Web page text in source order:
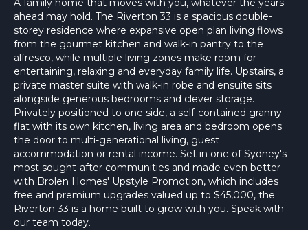
A family home that moves with you, whatever the years
ahead may hold. The Riverton 33 is a spacious double-
storey residence where expansive open plan living flows
from the gourmet kitchen and walk-in pantry to the
alfresco, while multiple living zones make room for
entertaining, relaxing and everyday family life. Upstairs, a
private master suite with walk-in robe and ensuite sits
alongside generous bedrooms and clever storage.
Privately positioned to one side, a self-contained granny
flat with its own kitchen, living area and bedroom opens
the door to multi-generational living, guest
accommodation or rental income. Set in one of Sydney's
most sought-after communities and made even better
with Brolen Homes' Upstyle Promotion, which includes
free and premium upgrades valued up to $45,000, the
Riverton 33 is a home built to grow with you. Speak with
our team today.